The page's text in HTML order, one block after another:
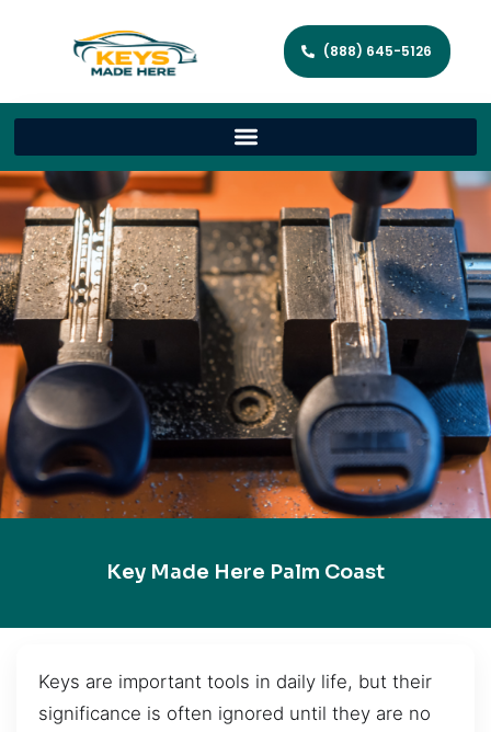
(888) 645-5126
Key Made Here Palm Coast
Keys are important tools in daily life, but their
significance is often ignored until they are no